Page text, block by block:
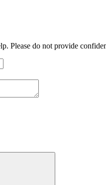
Please do not provide